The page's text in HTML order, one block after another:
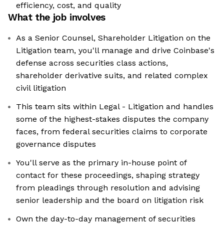
efficiency, cost, and quality
What the job involves
As a Senior Counsel, Shareholder Litigation on the
Litigation team, you'll manage and drive Coinbase's
defense across securities class actions,
shareholder derivative suits, and related complex
civil litigation
This team sits within Legal - Litigation and handles
some of the highest-stakes disputes the company
faces, from federal securities claims to corporate
governance disputes
You'll serve as the primary in-house point of
contact for these proceedings, shaping strategy
from pleadings through resolution and advising
senior leadership and the board on litigation risk
Own the day-to-day management of securities